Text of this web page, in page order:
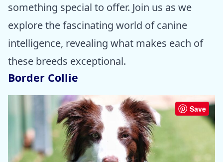
something special to offer. Join us as we
explore the fascinating world of canine
intelligence, revealing what makes each of
these breeds exceptional.
Border Collie
Save